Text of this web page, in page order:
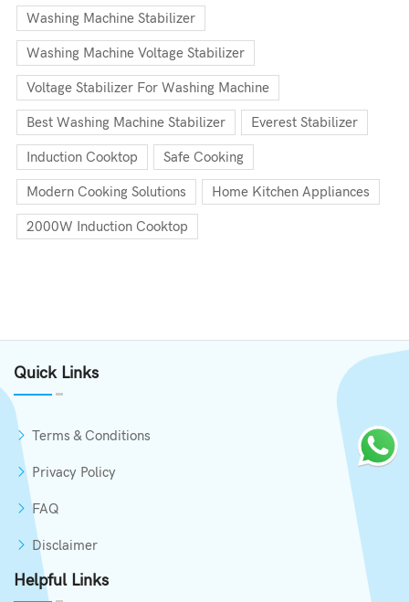
Washing Machine Stabilizer
Washing Machine Voltage Stabilizer
Voltage Stabilizer For Washing Machine
Best Washing Machine Stabilizer Everest Stabilizer
Induction Cooktop Safe Cooking
Modern Cooking Solutions Home Kitchen Appliances
2000W Induction Cooktop
Quick Links
Terms & Conditions
Privacy Policy
FAQ
Disclaimer
Helpful Links